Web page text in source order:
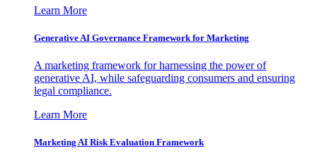
Learn More
Generative AI Governance Framework for Marketing
A marketing framework for harnessing the power of
generative AI, while safeguarding consumers and ensuring
legal compliance.
Learn More
Marketing AI Risk Evaluation Framework